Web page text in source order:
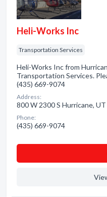
Heli-Works Inc
Transportation Services
Heli-Works Inc from
Transportation Services.
(435) 669-9074
Address:
800 W 2300 S Hurricane, UT
Phone:
(435) 669-9074